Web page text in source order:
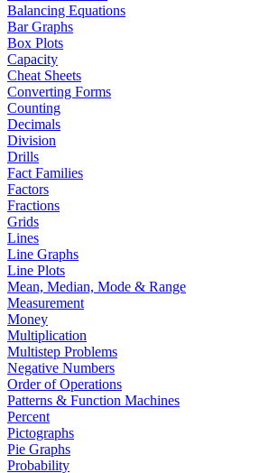
Balancing Equations
Bar Graphs
Box Plots
Capacity
Cheat Sheets
Converting Forms
Counting
Decimals
Division
Drills
Fact Families
Factors
Fractions
Grids
Lines
Line Graphs
Line Plots
Mean, Median, Mode & Range
Measurement
Money
Multiplication
Multistep Problems
Negative Numbers
Order of Operations
Patterns & Function Machines
Percent
Pictographs
Pie Graphs
Probability